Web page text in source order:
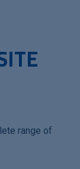
range of